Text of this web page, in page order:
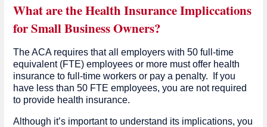
What are the Health Insurance Impliccations
for Small Business Owners?
The ACA requires that all employers with 50 full-time
equivalent (FTE) employees or more must offer health
insurance to full-time workers or pay a penalty. If you
have less than 50 FTE employees, you are not required
to provide health insurance.
Although it’s important to understand its implications, you